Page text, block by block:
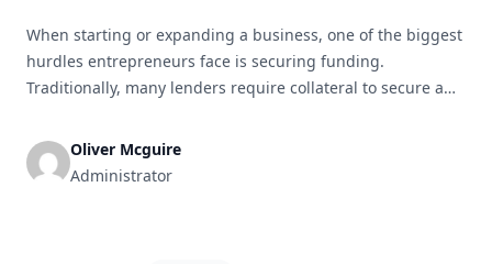
When starting or expanding a business, one of the biggest
hurdles entrepreneurs face is securing funding.
Traditionally, many lenders require collateral to secure a
to access the capital they need. However, there are options
available for securing a business loan without collateral. In
Oliver Mcguire
Administrator